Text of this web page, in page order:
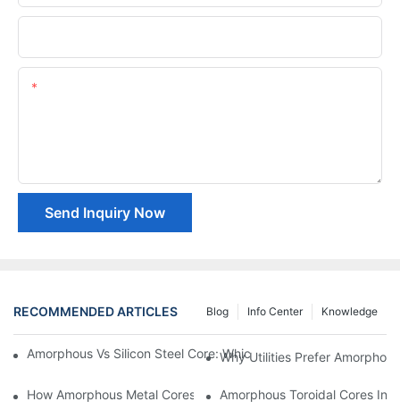
Send Inquiry Now
RECOMMENDED ARTICLES Knowledge
Info Center
Blog
Amorphous Vs Silicon Steel Core: Which Is Better For
Why Utilities Prefer
How Amorphous Metal Cores Reduce No-Load Losses
Amorphous Toroidal Cores In